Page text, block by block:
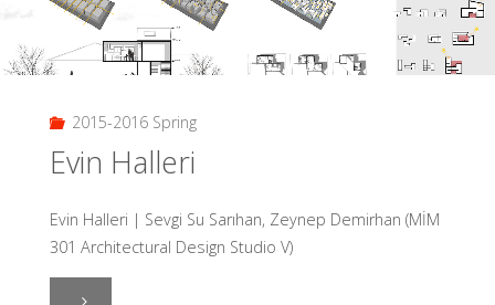
2015-2016 Spring
Evin Halleri
Evin Halleri | Sevgi Su Sarıhan, Zeynep Demirhan (MİM
301 Architectural Design Studio V)
"Evin